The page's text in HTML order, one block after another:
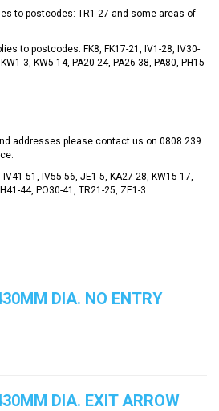
to postcodes: TR1-27 and some areas of
to postcodes: FK8, FK17-21, IV1-28, IV30-
3, KW5-14, PA20-24, PA26-38, PA80, PH15-
addresses please contact us on 0808 239
51, IV55-56, JE1-5, KA27-28, KW15-17,
44, PO30-41, TR21-25, ZE1-3.
DIA. NO ENTRY
DIA. EXIT ARROW